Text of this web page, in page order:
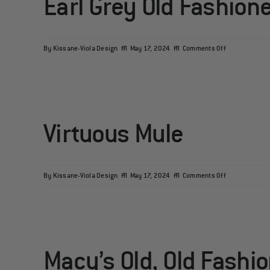
By Kissane-Viola Design | May 17, 2024 | Comments Offon
Virtuous Mule
By Kissane-Viola Design | May 17, 2024 | Comments Offon
Macy’s Old, Old